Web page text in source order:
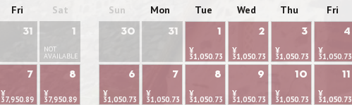
Fri Sat
31 1
NOT
AVAILABLE
7
¥
37,950.89
8
¥
37,950.89
Sun Mon Tue Wed Thu Fri
30 31
1
¥
31,050.73
2
¥
31,050.73
3
¥
31,050.73
4
¥
31,050.73
6
¥
31,050.73
7
¥
31,050.73
8
¥
31,050.73
9
¥
31,050.73
10
¥
31,050.73
11
¥
31,050.73